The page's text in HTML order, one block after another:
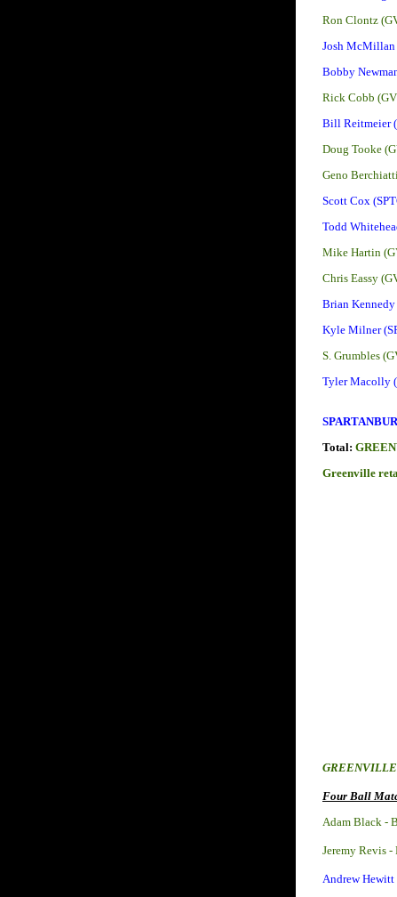
Ron Clontz
Josh McMillan
Bobby
Rick Cobb
Bill Reitmeier
Doug Tooke
Geno
Scott Cox
Todd
Mike Hartin
Chris Eassy
Brian Kennedy
Kyle Milner
S. Grumbles
Tyler Macolly
Total:
Greenville
GREENVILLE
Four Ball
Adam Black -
Jeremy Revis
Andrew